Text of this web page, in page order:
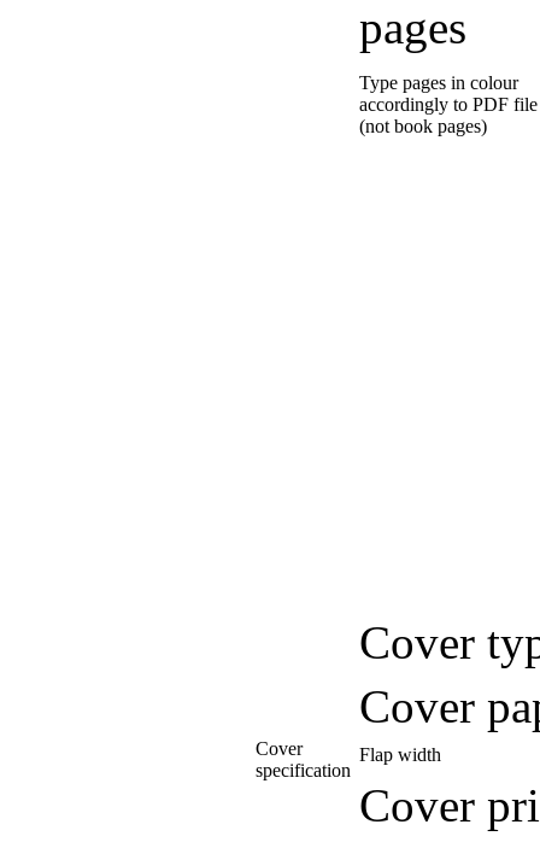
pages
Type pages in colour
accordingly to PDF file
(not book pages)
Cover
specification
Cover
Cover
Flap width
Cover